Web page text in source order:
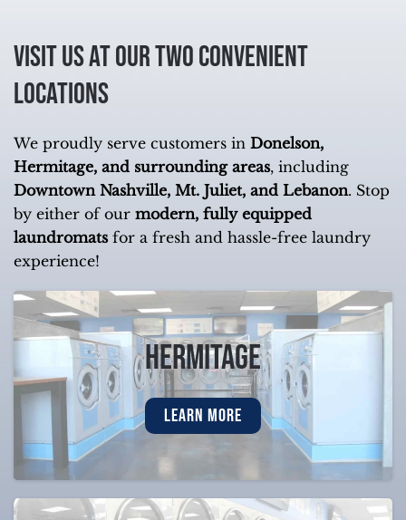
Visit Us at Our Two Convenient
Locations
We proudly serve customers in Donelson,
Hermitage, and surrounding areas, including
Downtown Nashville, Mt. Juliet, and Lebanon. Stop
by either of our modern, fully equipped
laundromatsfor a fresh and hassle-free laundry
experience!
Hermitage
LEARN MORE